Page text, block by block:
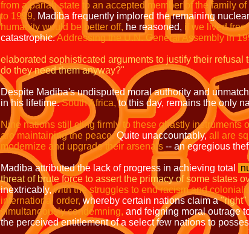
from a pariah state to an accepted member of the family
to 1999, Madiba frequently implored the remaining
humanity would be better off, he reasoned, if we lived free
catastrophic.Addressing the U.N. General Assembly in
elaborated sophisticated arguments to justify their
do they need them anyway?"
Despite Madiba's undisputed moral authority and
in his lifetime.South Africa,to this day, remains the only
Nine nations still cling firmly to these ghastly instruments
are maintaining the peace. Quite unaccountably,all are
modernize and upgrade their arsenals -- an egregious
Madiba attributed the lack of progress in achieving total
threat of brute force to assert the primacy of some states
inextricably,with the struggles to end racism and
international order, whereby certain nations claim a"right"
simultaneously condemning, and feigning moral outrage
the perceived entitlement of a select few nations to